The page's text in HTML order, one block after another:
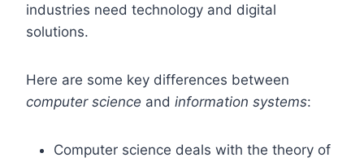
industries need technology and digital
solutions.
Here are some key differences between
computer science and information systems:
Computer science deals with the theory of